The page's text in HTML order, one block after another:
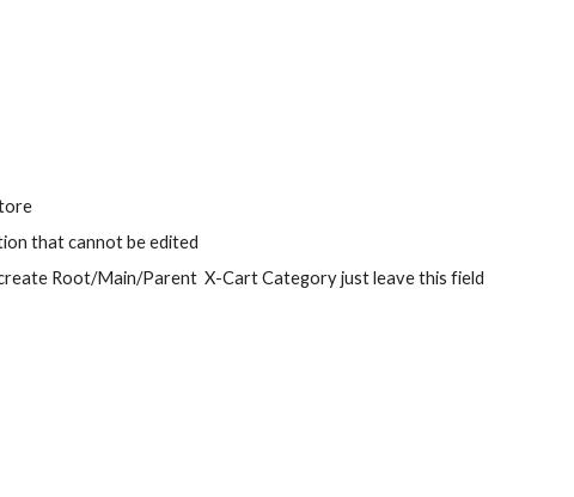
that cannot be edited
Root/Main/Parent  X-Cart Category just leave this field